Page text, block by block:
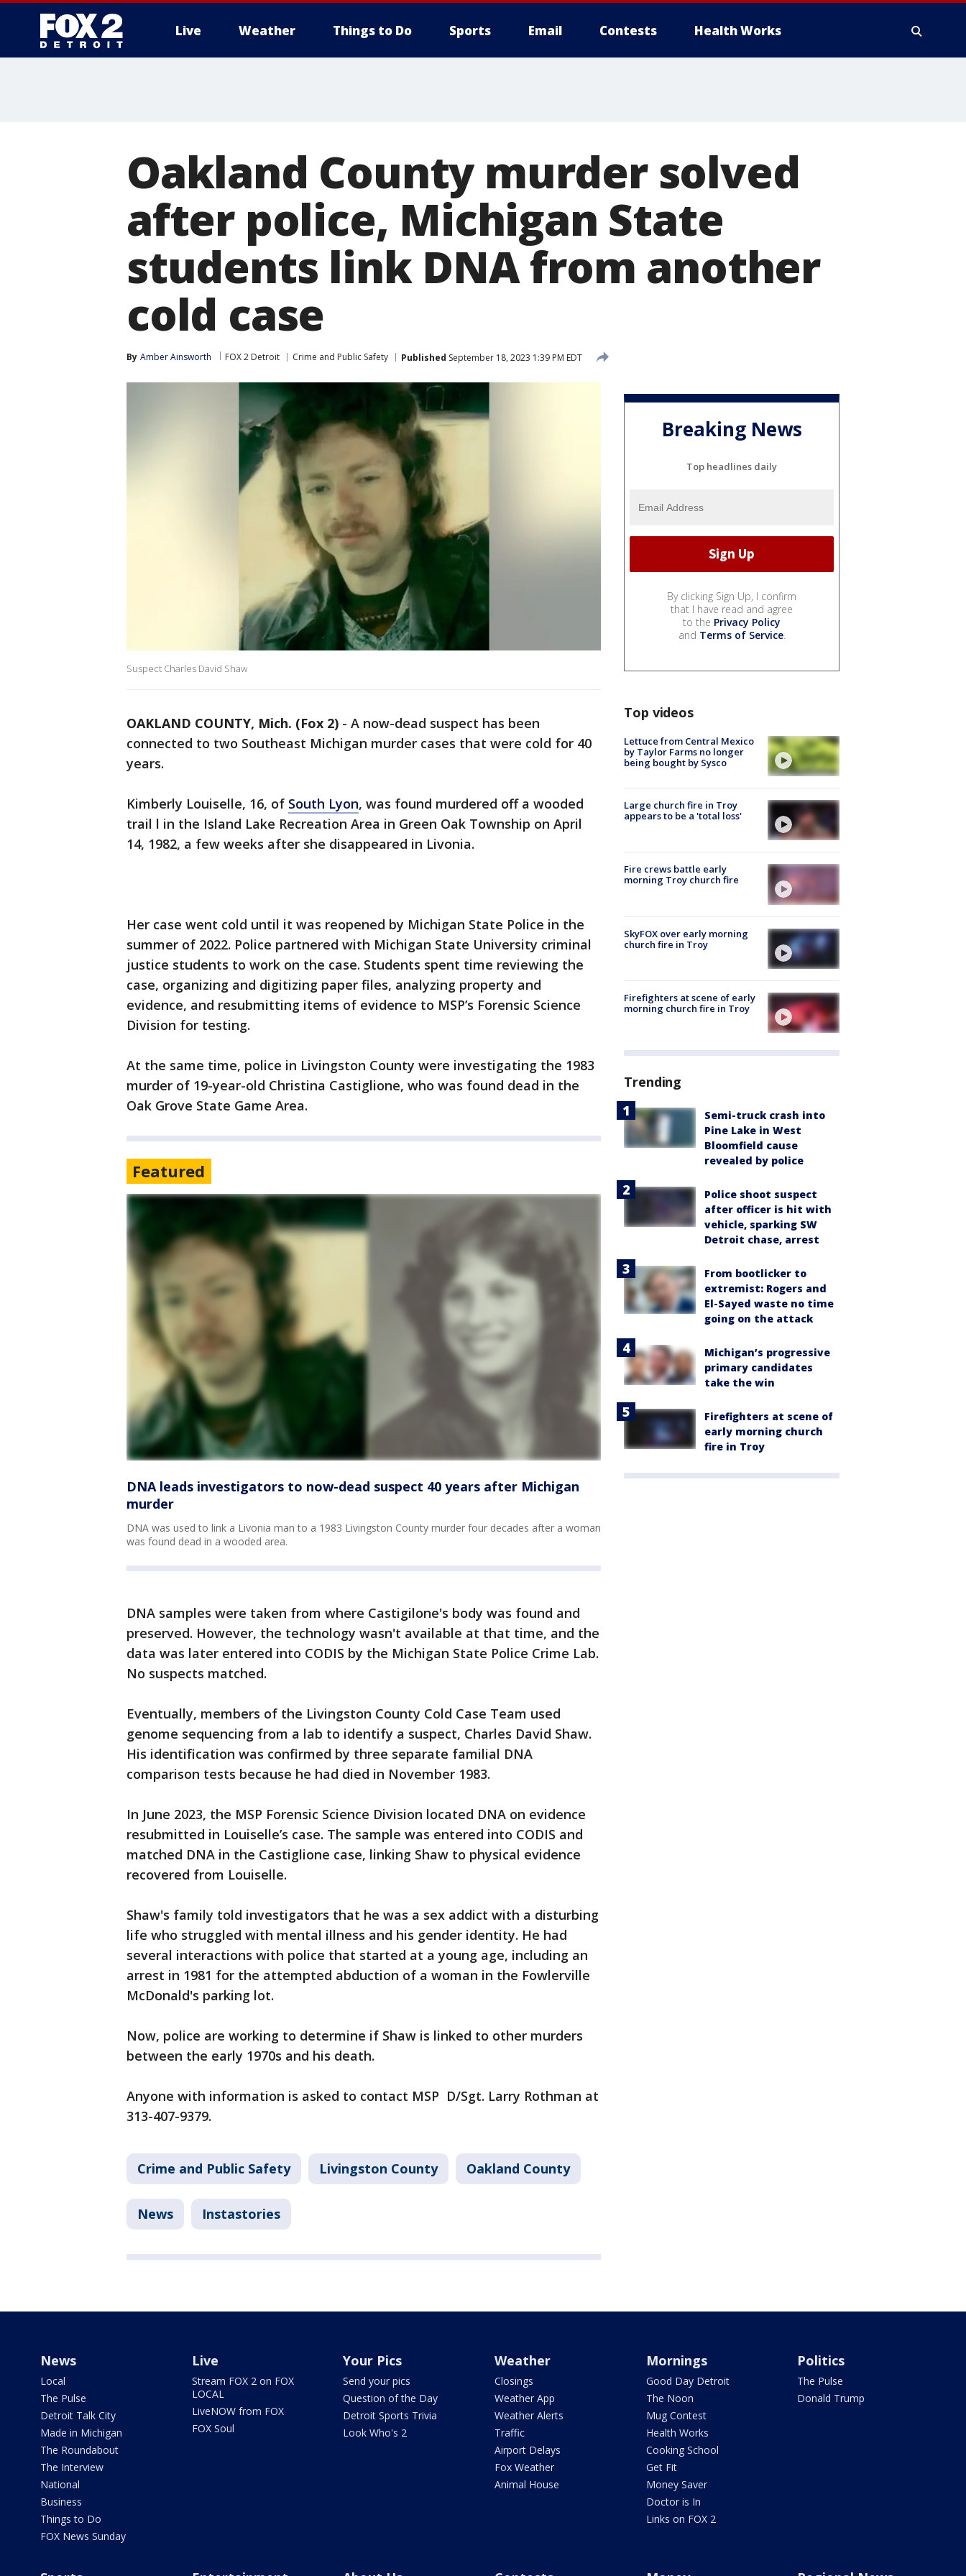
Live Weather Things to Do Sports Email Contests Health Works
Oakland County murder solved
after police, Michigan State
students link DNA from another
cold case
By Amber Ainsworth FOX 2 Detroit Crime and Public Safety Published September 18, 2023 1:39 PM EDT
Suspect Charles David Shaw
OAKLAND COUNTY, Mich. (Fox 2) - A now-dead suspect has been
connected to two Southeast Michigan murder cases that were cold for 40
years.
Kimberly Louiselle, 16, of South Lyon, was found murdered off a wooded
trail l in the Island Lake Recreation Area in Green Oak Township on April
14, 1982, a few weeks after she disappeared in Livonia.
Her case went cold until it was reopened by Michigan State Police in the
summer of 2022. Police partnered with Michigan State University criminal
justice students to work on the case. Students spent time reviewing the
case, organizing and digitizing paper files, analyzing property and
evidence, and resubmitting items of evidence to MSP’s Forensic Science
Division for testing.
At the same time, police in Livingston County were investigating the 1983
murder of 19-year-old Christina Castiglione, who was found dead in the
Oak Grove State Game Area.
Featured
DNA leads investigators to now-dead suspect 40 years after Michigan
murder
DNA was used to link a Livonia man to a 1983 Livingston County murder four decades after a woman
was found dead in a wooded area.
DNA samples were taken from where Castigilone's body was found and
preserved. However, the technology wasn't available at that time, and the
data was later entered into CODIS by the Michigan State Police Crime Lab.
No suspects matched.
Eventually, members of the Livingston County Cold Case Team used
genome sequencing from a lab to identify a suspect, Charles David Shaw.
His identification was confirmed by three separate familial DNA
comparison tests because he had died in November 1983.
In June 2023, the MSP Forensic Science Division located DNA on evidence
resubmitted in Louiselle’s case. The sample was entered into CODIS and
matched DNA in the Castiglione case, linking Shaw to physical evidence
recovered from Louiselle.
Shaw's family told investigators that he was a sex addict with a disturbing
life who struggled with mental illness and his gender identity. He had
several interactions with police that started at a young age, including an
arrest in 1981 for the attempted abduction of a woman in the Fowlerville
McDonald's parking lot.
Now, police are working to determine if Shaw is linked to other murders
between the early 1970s and his death.
Anyone with information is asked to contact MSP D/Sgt. Larry Rothman at
313-407-9379.
Crime and Public Safety Livingston County Oakland County
News Instastories
Breaking News
Top headlines daily
By clicking Sign Up, I confirm
that I have read and agree
to the Privacy Policy
and Terms of Service.
Top videos
Lettuce from Central Mexico
by Taylor Farms no longer
being bought by Sysco
Large church fire in Troy
appears to be a 'total loss'
Fire crews battle early
morning Troy church fire
SkyFOX over early morning
church fire in Troy
Firefighters at scene of early
morning church fire in Troy
Trending
Semi-truck crash into
Pine Lake in West
Bloomfield cause
revealed by police
Police shoot suspect
after officer is hit with
vehicle, sparking SW
Detroit chase, arrest
From bootlicker to
extremist: Rogers and
El-Sayed waste no time
going on the attack
Michigan’s progressive
primary candidates
take the win
Firefighters at scene of
early morning church
fire in Troy
News
Local
The Pulse
Detroit Talk City
Made in Michigan
The Roundabout
The Interview
National
Business
Things to Do
FOX News Sunday
Live
Stream FOX 2 on FOX
LOCAL
LiveNOW from FOX
FOX Soul
Your Pics
Send your pics
Question of the Day
Detroit Sports Trivia
Look Who's 2
Weather
Closings
Weather App
Weather Alerts
Traffic
Airport Delays
Fox Weather
Animal House
Mornings
Good Day Detroit
The Noon
Mug Contest
Health Works
Cooking School
Get Fit
Money Saver
Doctor is In
Links on FOX 2
Politics
The Pulse
Donald Trump